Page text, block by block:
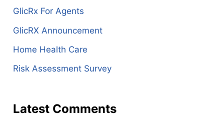
GlicRx For Agents
GlicRX Announcement
Home Health Care
Risk Assessment Survey
Latest Comments